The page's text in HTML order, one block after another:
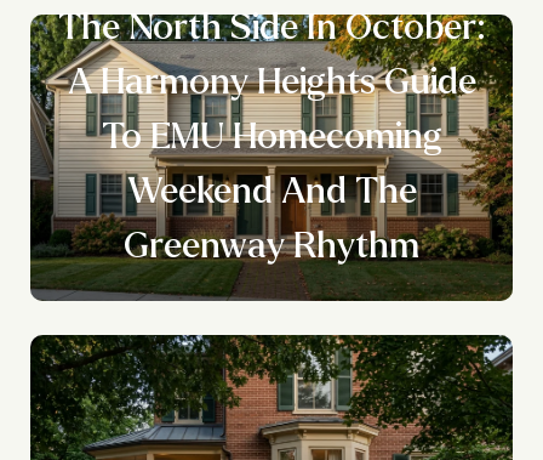
The North Side In October:
A Harmony Heights Guide
To EMU Homecoming
Weekend And The
Greenway Rhythm